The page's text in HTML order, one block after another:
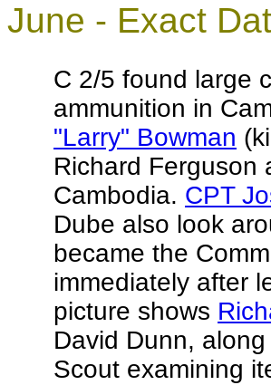
June - Exact
C 2/5 found large
ammunition in
"Larry" Bowman
Richard Ferguson
Cambodia. CPT
Dube also look
became the
immediately after
picture shows
David Dunn,
Scout examining